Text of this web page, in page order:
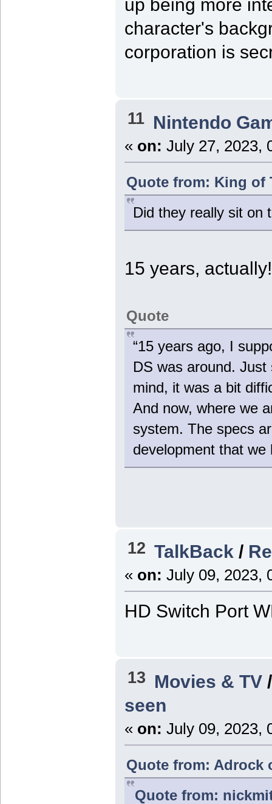
up being more
character's
corporation is
11 Nintendo
« on: July 27, 2023,
Quote from: King of
Did they really sit on
15 years,
Quote
“15 years ago, I
DS was around.
mind, it was a bit
And now, where we
system. The specs
development that we
12 TalkBack /
« on: July 09, 2023,
HD Switch Port
13 Movies & TV
seen
« on: July 09, 2023,
Quote from: Adrock
Quote from: